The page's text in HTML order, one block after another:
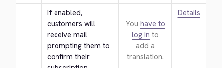
If enabled,
customers will
receive mail
prompting them to
confirm their
You have to
log in to
add a
translation.
Details